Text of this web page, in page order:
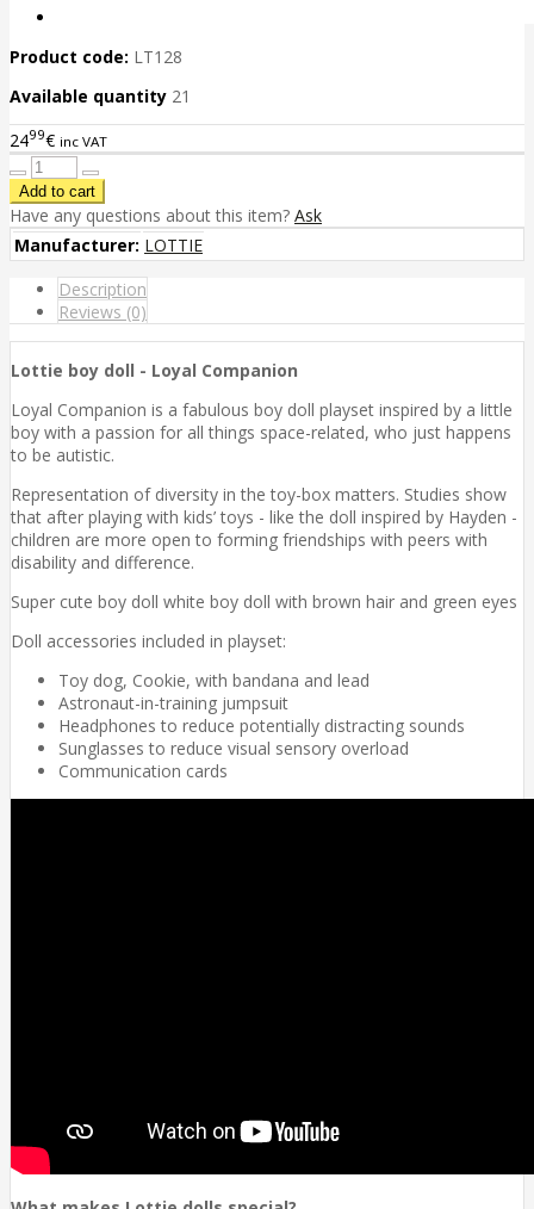
Product code: LT128
Available quantity 21
2499€ inc VAT
Have any questions about this item? Ask
Manufacturer: LOTTIE
Description
Reviews (0)
Lottie boy doll - Loyal Companion
Loyal Companion is a fabulous boy doll playset inspired by a little
boy with a passion for all things space-related, who just happens
to be autistic.
Representation of diversity in the toy-box matters. Studies show
that after playing with kids’ toys - like the doll inspired by Hayden -
children are more open to forming friendships with peers with
disability and difference.
Super cute boy doll white boy doll with brown hair and green eyes
Doll accessories included in playset:
Toy dog, Cookie, with bandana and lead
Astronaut-in-training jumpsuit
Headphones to reduce potentially distracting sounds
Sunglasses to reduce visual sensory overload
Communication cards